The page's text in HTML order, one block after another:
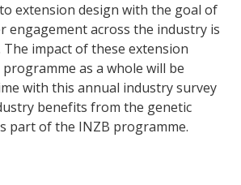
extension design with the goal of
engagement across the industry is
The impact of these extension
as a whole will be
with this annual industry survey
benefits from the genetic
part of the INZB programme.